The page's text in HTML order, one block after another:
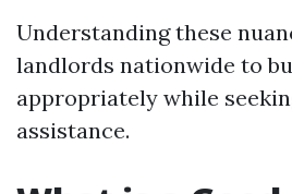
Understanding these
landlords nationwide to
appropriately while
assistance.